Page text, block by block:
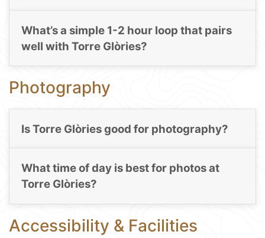
What’s a simple 1-2 hour loop that pairs
well with Torre Glòries?
Photography
Is Torre Glòries good for photography?
What time of day is best for photos at
Torre Glòries?
Accessibility & Facilities